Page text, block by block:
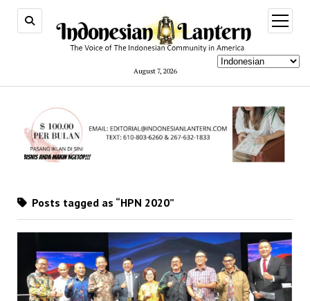
August 7, 2026
open
menu
Posts tagged as “HPN 2020”